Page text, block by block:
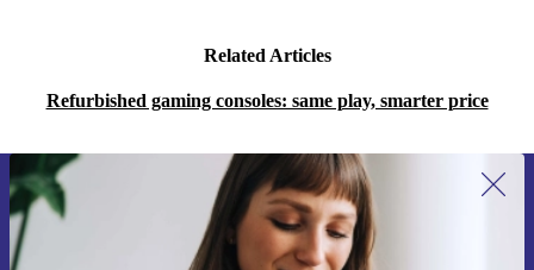
Related Articles
Refurbished gaming consoles: same play, smarter price
Sign up for our newsletter for the first
time and save 15€!
Never miss an offer again.